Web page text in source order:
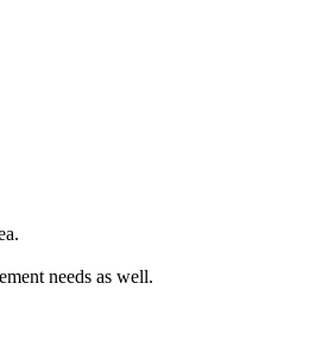
needs as well.